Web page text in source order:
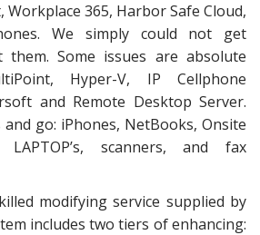
365, Harbor Safe Cloud,
We simply could not get
Some issues are absolute
Hyper-V, IP Cellphone
and Remote Desktop Server.
go: iPhones, NetBooks, Onsite
LAPTOP’s, scanners, and fax
modifying service supplied by
includes two tiers of enhancing: